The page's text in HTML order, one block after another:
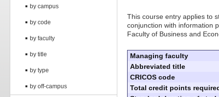
by campus
by code
by faculty
by title
by type
by off-campus
This course entry applies to
conjunction with information
Faculty of Business and
Managing faculty
Abbreviated title
CRICOS code
Total credit points